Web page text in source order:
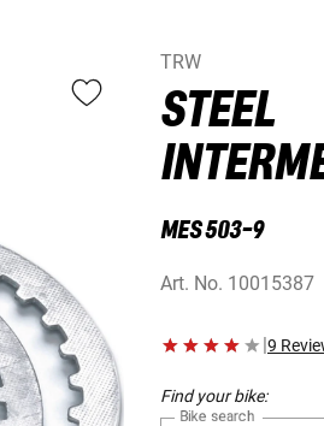
TRW
STEEL
MES 503-9
Art. No. 10015387
|9
Find your bike:
Bike search